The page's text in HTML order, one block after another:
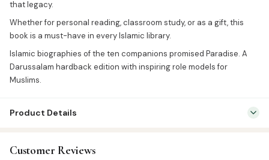
that legacy.
Whether for personal reading, classroom study, or as a gift, this
book is a must-have in every Islamic library.
Islamic biographies of the ten companions promised Paradise. A
Darussalam hardback edition with inspiring role models for
Muslims.
Product Details
Tags:Darussalam India
Customer Reviews